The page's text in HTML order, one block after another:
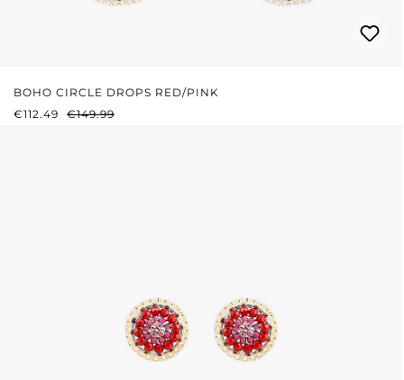
BOHO CIRCLE DROPS RED/PINK
SALE PRICE:
€112.49 REGULAR PRICE:
€149.99